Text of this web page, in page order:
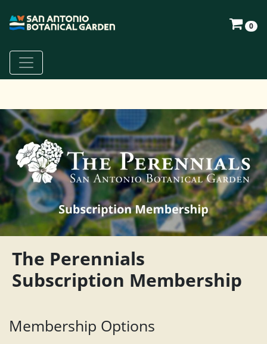
0
The Perennials
Subscription Membership
Membership Options